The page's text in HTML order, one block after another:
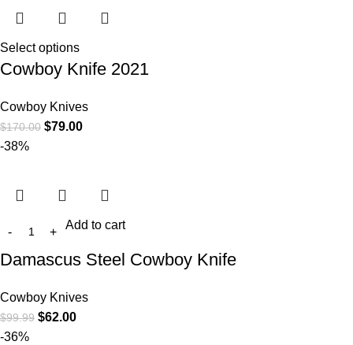
Select options
Cowboy Knife 2021
Cowboy Knives
$170.00 $79.00
-38%
Add to cart
Damascus Steel Cowboy Knife
Cowboy Knives
$99.99 $62.00
-36%